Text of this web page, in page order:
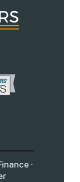
·